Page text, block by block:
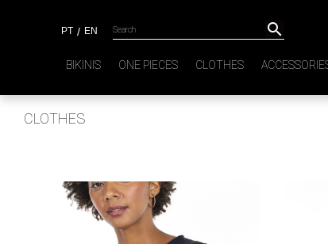
PT / EN 
BIKINIS ONE PIECES CLOTHES
CLOTHES